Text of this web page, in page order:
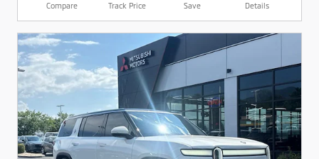
Compare Track Price Save Details